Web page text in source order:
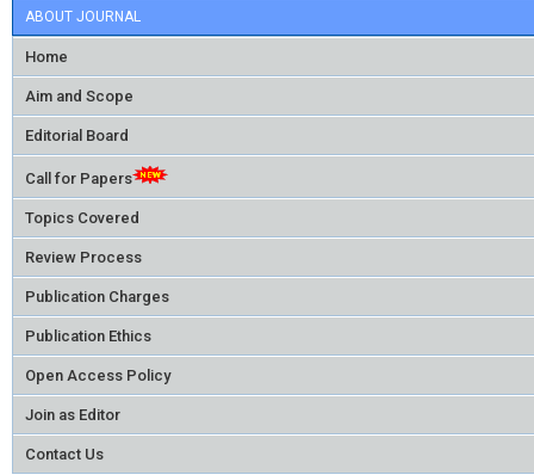
ABOUT JOURNAL
Home
Aim and Scope
Editorial Board
Call for Papers
Topics Covered
Review Process
Publication Charges
Publication Ethics
Open Access Policy
Join as Editor
Contact Us